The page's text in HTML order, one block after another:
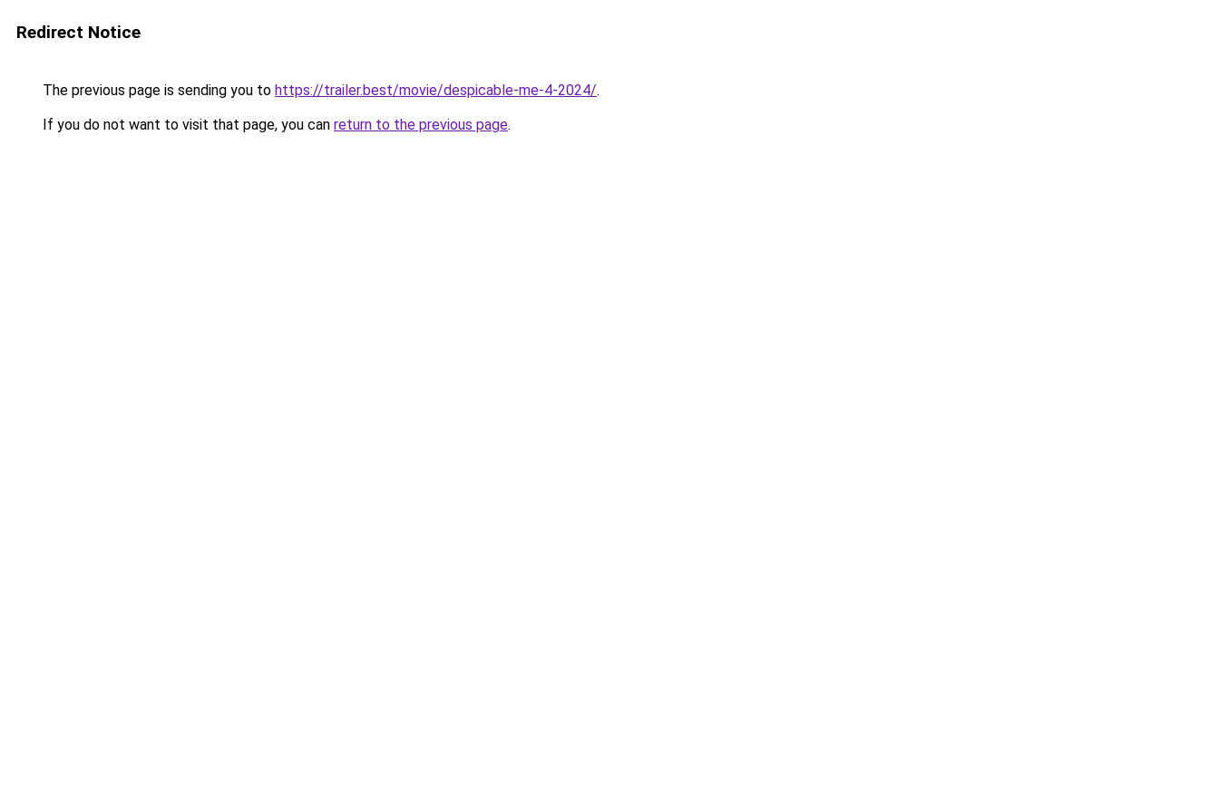
Redirect Notice
The previous page is sending you to https://trailer.best/movie/despicable-me-4-2024/.
If you do not want to visit that page, you can return to the previous page.